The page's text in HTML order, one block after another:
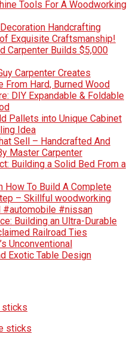
Tools For A Woodworking
Handcrafting
Exquisite Craftsmanship!
Carpenter Builds $5,000
Carpenter Creates
From Hard, Burned Wood
DIY Expandable & Foldable
Pallets into Unique Cabinet
Idea
Sell – Handcrafted And
Master Carpenter
Building a Solid Bed From a
How To Build A Complete
– Skillful woodworking
#automobile #nissan
Building an Ultra-Durable
Railroad Ties
Unconventional
Exotic Table Design
sticks